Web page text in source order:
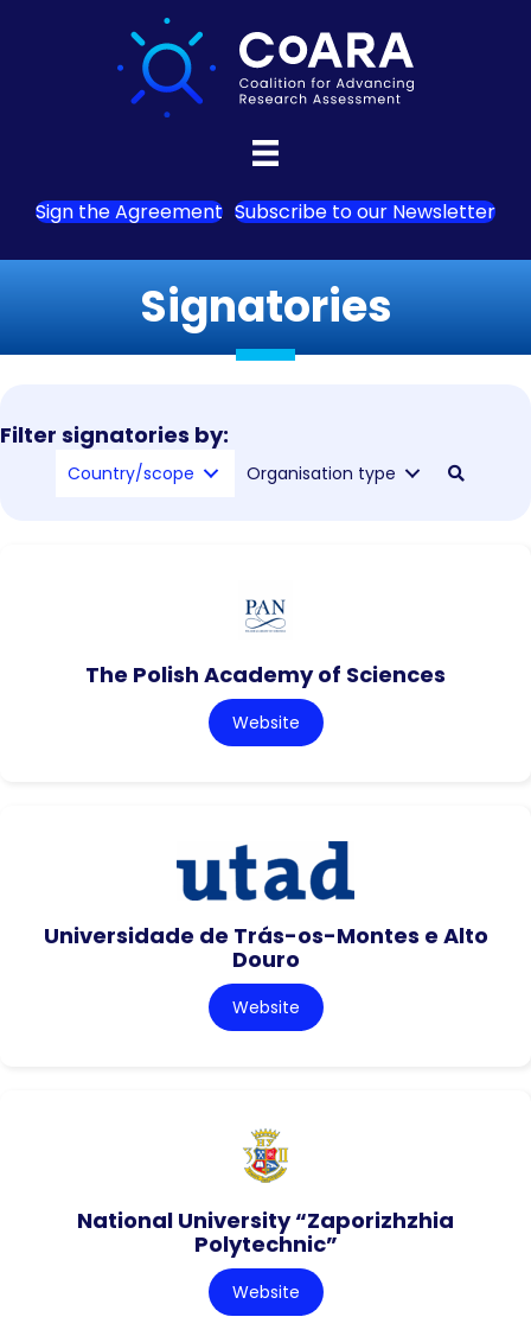
Sign the Agreement Subscribe to our Newsletter
Signatories
Filter signatories by:
Country/scope Organisation type
The Polish Academy of Sciences
Website
Universidade de Trás-os-Montes e Alto
Douro
Website
National University “Zaporizhzhia
Polytechnic”
Website